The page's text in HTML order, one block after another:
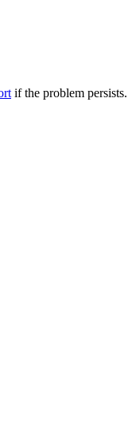
if the problem persists.